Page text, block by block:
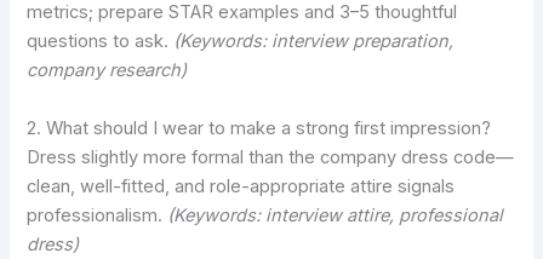
metrics; prepare STAR examples and 3–5 thoughtful
questions to ask. (Keywords: interview preparation,
company research)
2. What should I wear to make a strong first impression?
Dress slightly more formal than the company dress code—
clean, well-fitted, and role-appropriate attire signals
professionalism. (Keywords: interview attire, professional
dress)